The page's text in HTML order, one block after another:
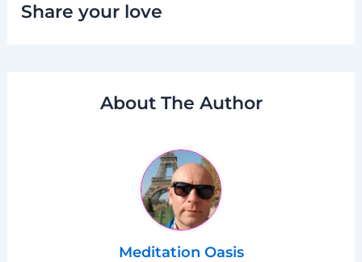
Share your love
About The Author
Meditation Oasis